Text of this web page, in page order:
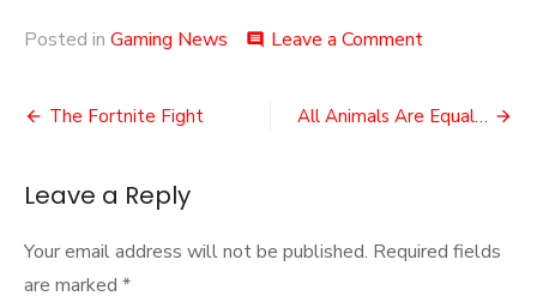
Posted in Gaming News comment Leave a Commenton
to
Speedrun!
Post
The Fortnite Fight All Animals Are Equal…
Leave a Reply
Your email address will not be published. Required fields
are marked *